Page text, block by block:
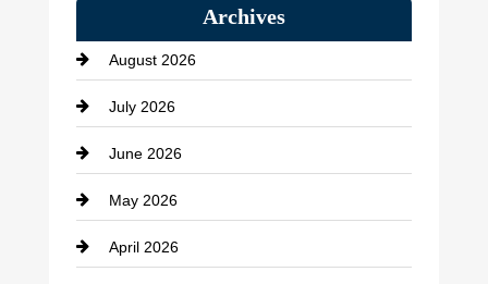
Bath Remodeling
Beauty Salon and Products
Bicycle Shop
business
Business and Economy
Business and Investment
Archives
August 2026
July 2026
June 2026
May 2026
April 2026